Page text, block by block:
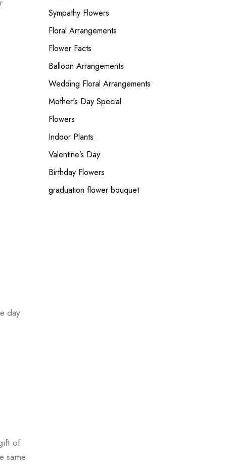
day
of
same
Sympathy Flowers
Floral Arrangements
Flower Facts
Balloon Arrangements
Wedding Floral Arrangements
Mother's Day Special
Flowers
Indoor Plants
Valentine’s Day
Birthday Flowers
graduation flower bouquet